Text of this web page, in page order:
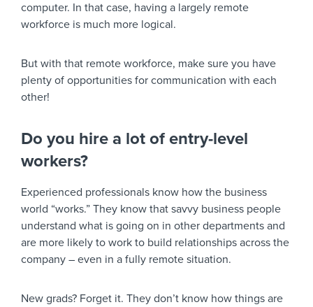
computer. In that case, having a largely remote
workforce is much more logical.
But with that remote workforce, make sure you have
plenty of opportunities for communication with each
other!
Do you hire a lot of entry-level
workers?
Experienced professionals know how the business
world “works.” They know that savvy business people
understand what is going on in other departments and
are more likely to work to build relationships across the
company – even in a fully remote situation.
New grads? Forget it. They don’t know how things are